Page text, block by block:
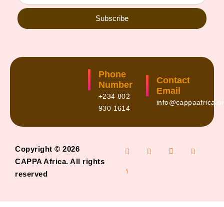
Subscribe
Phone
Number
+234 802
930 1614
Contact
Email
Copyright © 2026
CAPPA Africa. All rights
reserved